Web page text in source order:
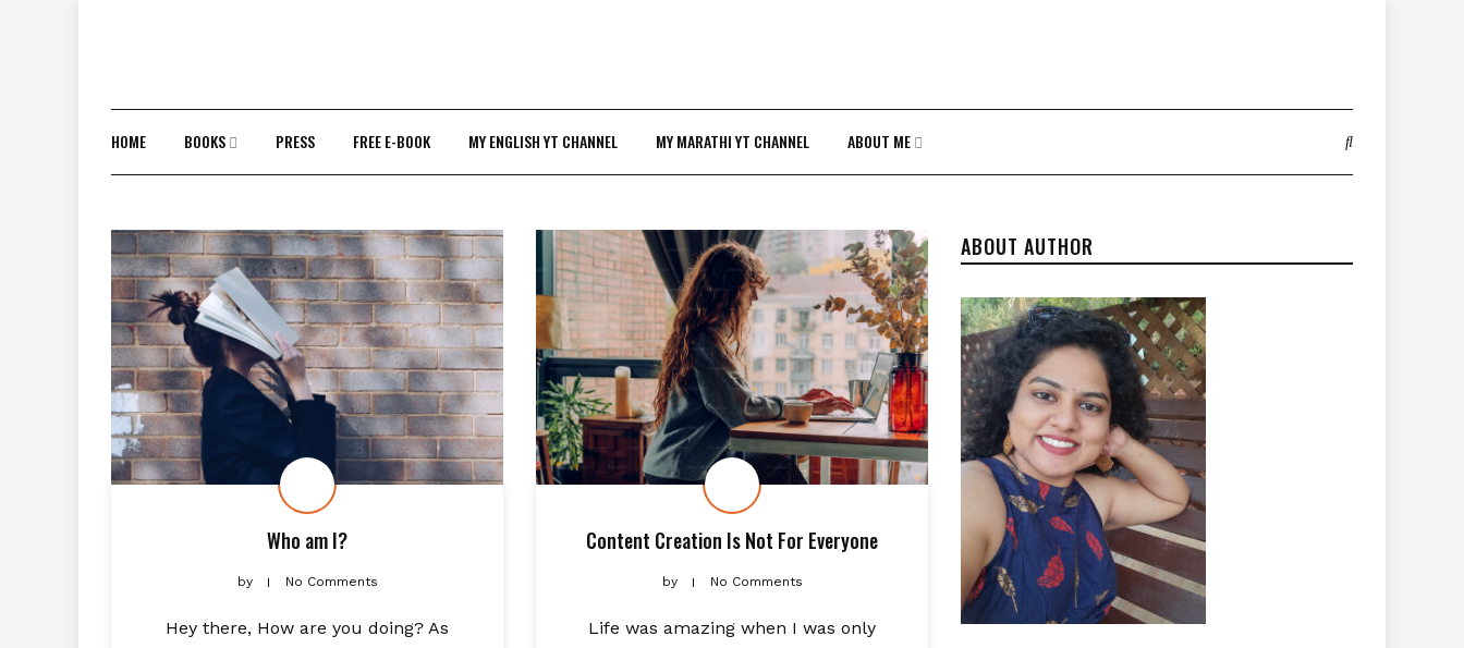
HOME BOOKS PRESS FREE E-BOOK MY ENGLISH YT CHANNEL MY MARATHI YT CHANNEL ABOUT ME
Who am I?
by No Comments
Hey there, How are you doing? As
Content Creation Is Not For Everyone
by No Comments
Life was amazing when I was only
ABOUT AUTHOR